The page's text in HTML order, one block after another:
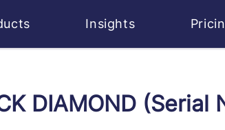
Insights
DIAMOND (Serial